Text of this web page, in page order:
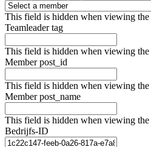
This field is hidden when viewing
Teamleader tag
This field is hidden when viewing
Member post_id
This field is hidden when viewing
Member post_name
This field is hidden when viewing
Bedrijfs-ID